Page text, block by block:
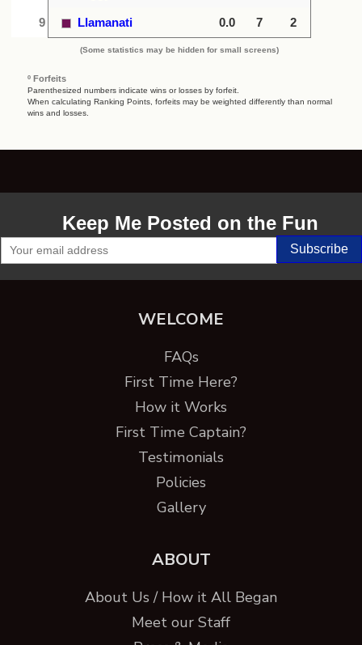
9 Llamanati 0.0 7 2
(Some statistics may be hidden for small screens)
º Forfeits
Parenthesized numbers indicate wins or losses by forfeit.
When calculating Ranking Points, forfeits may be weighted differently than normal
wins and losses.
Keep Me Posted on the Fun
WELCOME
FAQs
First Time Here?
How it Works
First Time Captain?
Testimonials
Policies
Gallery
ABOUT
About Us / How it All Began
Meet our Staff